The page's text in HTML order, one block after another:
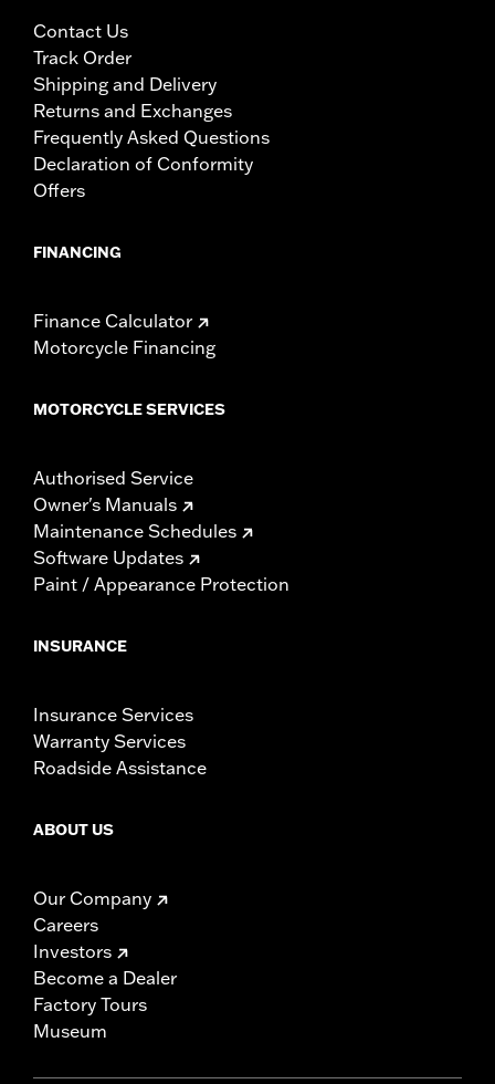
Contact Us
Track Order
Shipping and Delivery
Returns and Exchanges
Frequently Asked Questions
Declaration of Conformity
Offers
FINANCING
Finance Calculator
Motorcycle Financing
MOTORCYCLE SERVICES
Authorised Service
Owner's Manuals
Maintenance Schedules
Software Updates
Paint / Appearance Protection
INSURANCE
Insurance Services
Warranty Services
Roadside Assistance
ABOUT US
Our Company
Careers
Investors
Become a Dealer
Factory Tours
Museum